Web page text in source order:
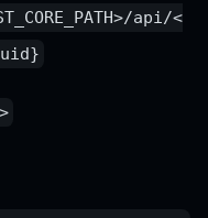
api/<